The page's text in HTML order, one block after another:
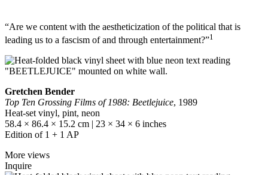
“Are we content with the aestheticization of the political that is
leading us to a fascism of and through entertainment?”1
Gretchen Bender
Top Ten Grossing Films of 1988: Beetlejuice, 1989
Heat-set vinyl, pint, neon
58.4 × 86.4 × 15.2 cm | 23 × 34 × 6 inches
Edition of 1 + 1 AP
More views
Inquire